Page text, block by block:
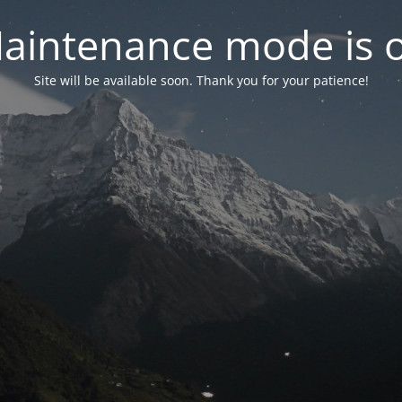
mode is
Site will be available soon. Thank you for your patience!